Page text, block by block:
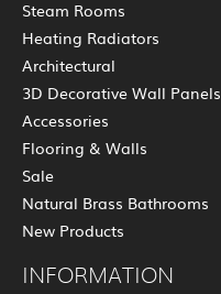
Steam Rooms
Heating Radiators
Architectural
3D Decorative Wall Panels
Accessories
Flooring & Walls
Sale
Natural Brass Bathrooms
New Products
INFORMATION